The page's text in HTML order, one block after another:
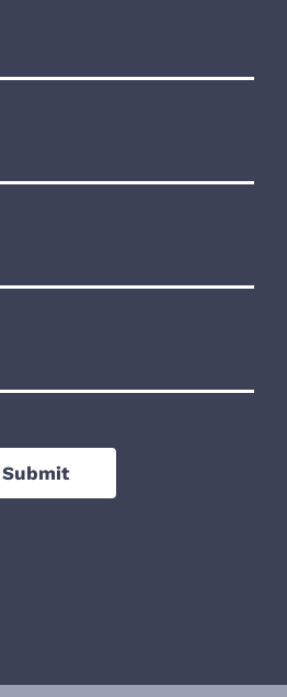
Submit